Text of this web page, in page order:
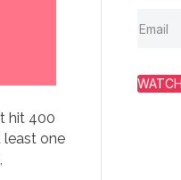
hit 400
least one